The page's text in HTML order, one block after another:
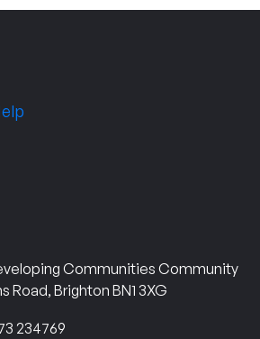
Communities Community
Road, Brighton BN1 3XG
234769